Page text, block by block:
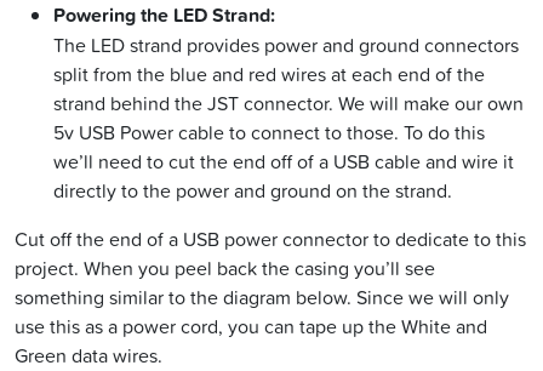
Powering the LED Strand:
The LED strand provides power and ground connectors
split from the blue and red wires at each end of the
strand behind the JST connector. We will make our own
5v USB Power cable to connect to those. To do this
we’ll need to cut the end off of a USB cable and wire it
directly to the power and ground on the strand.
Cut off the end of a USB power connector to dedicate to this
project. When you peel back the casing you’ll see
something similar to the diagram below. Since we will only
use this as a power cord, you can tape up the White and
Green data wires.